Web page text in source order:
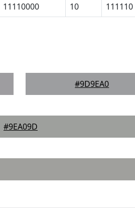
11110000 10 111110
#9D9EA0
#9EA09D